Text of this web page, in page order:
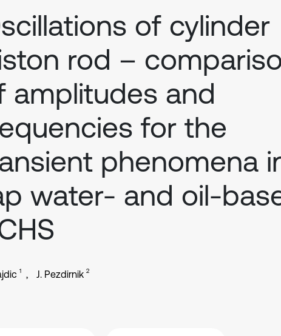
of cylinder
rod –
amplitudes and
for the
phenomena
water- and oil-
1 J. Pezdirnik 2